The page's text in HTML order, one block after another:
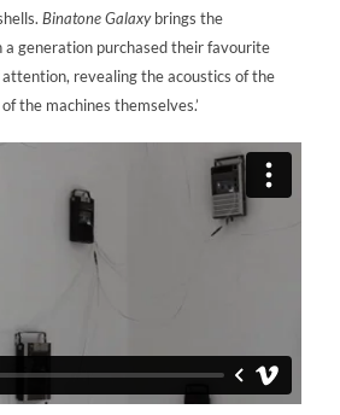
Binatone Galaxybrings the
generation purchased their favourite
revealing the acoustics of the
the machines themselves.’